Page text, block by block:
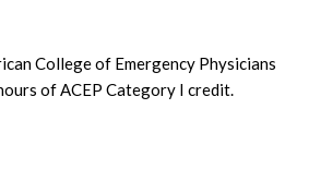
College of Emergency Physicians
of ACEP Category I credit.